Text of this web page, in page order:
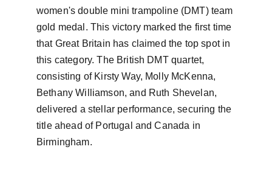
women's double mini trampoline (DMT) team
gold medal. This victory marked the first time
that Great Britain has claimed the top spot in
this category. The British DMT quartet,
consisting of Kirsty Way, Molly McKenna,
Bethany Williamson, and Ruth Shevelan,
delivered a stellar performance, securing the
title ahead of Portugal and Canada in
Birmingham.